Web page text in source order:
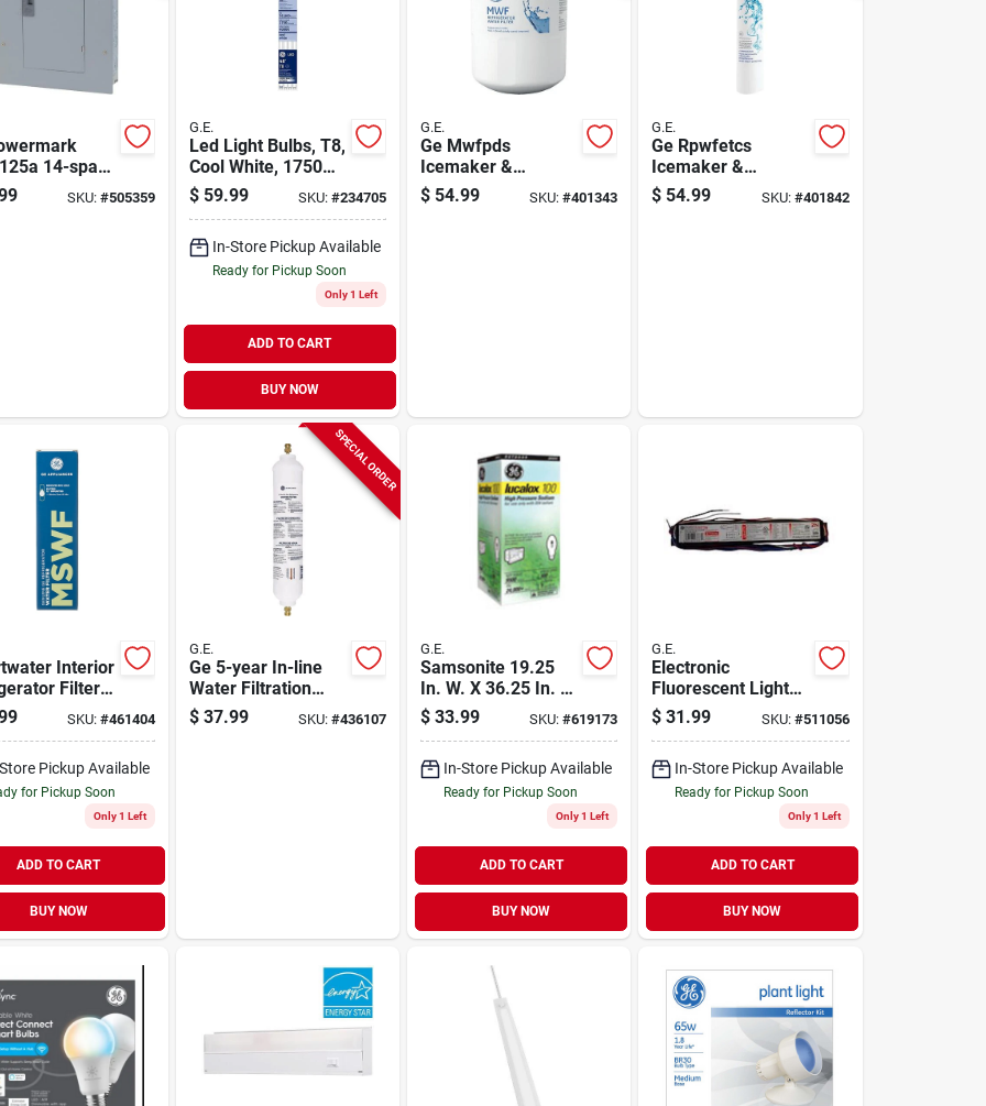
14-space
Indoor
Main
SKU: #505359
G.E.
Led Light Bulbs, T8,
Cool White, 1750
Lumens, 15 Watt, 8-
pk.
$ 59.99 SKU: #234705
In-Store Pickup Available
Ready for Pickup Soon
Only 1 Left
ADD TO CART
BUY NOW
G.E.
Ge Mwfpds
Icemaker &
Refrigerator Water
Filter Cartridge
$ 54.99 SKU:#401343
G.E.
Ge Rpwfetcs
Icemaker &
Refrigerator Water
Filter Cartridge
$ 54.99 SKU: #401842
Interior
Filter
SKU: #461404
Pickup Available
for Pickup Soon
Only 1 Left
ADD TO CART
BUY NOW
SPECIAL ORDER
G.E.
Ge 5-year In-line
Water Filtration
System For
Refrigerators Or
$ 37.99 SKU: #436107
G.E.
Samsonite 19.25
In. W. X 36.25 In. H.
X 21.5 In. D Black
Xl Fanback Folding
Seat
$ 33.99 SKU:#619173
In-Store Pickup Available
Ready for Pickup Soon
Only 1 Left
ADD TO CART
BUY NOW
G.E.
Electronic
Fluorescent Light
Ballast For 3-4
T8/t12 Bulbs
$ 31.99 SKU: #511056
In-Store Pickup Available
Ready for Pickup Soon
Only 1 Left
ADD TO CART
BUY NOW